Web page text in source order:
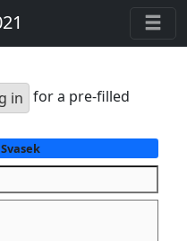
in for a pre-filled